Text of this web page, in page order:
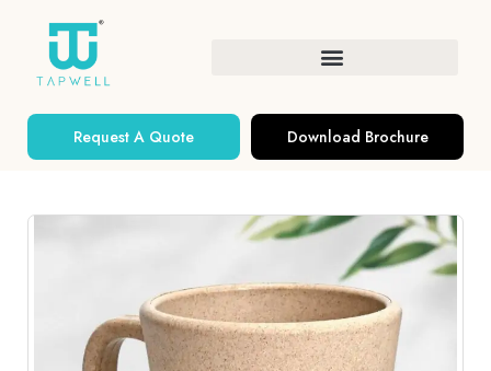
Request A Quote Download Brochure